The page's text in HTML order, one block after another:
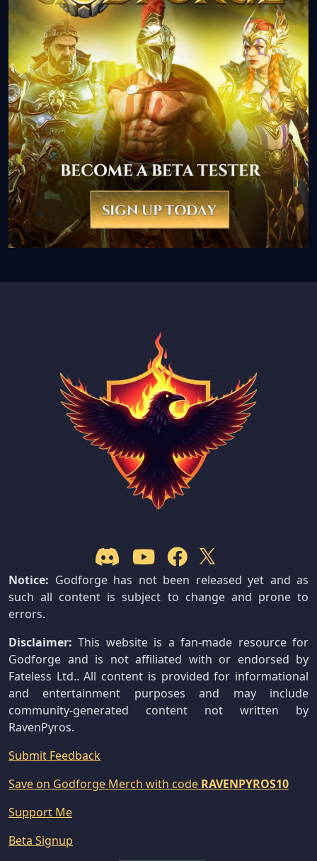
Notice: Godforge has not been released yet and as
such all content is subject to change and prone to
errors.
Disclaimer: This website is a fan-made resource for
Godforge and is not affiliated with or endorsed by
Fateless Ltd.. All content is provided for informational
and entertainment purposes and may include
community-generated content not written by
RavenPyros.
Submit Feedback
Save on Godforge Merch with code RAVENPYROS10
Support Me
Beta Signup